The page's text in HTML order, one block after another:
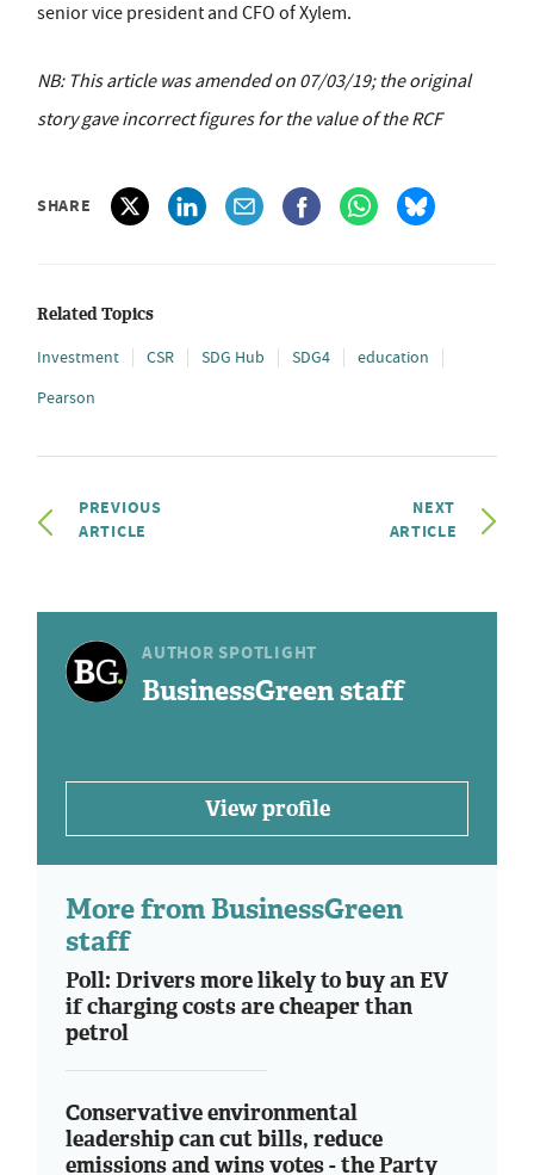
senior vice president and CFO of Xylem.
NB: This article was amended on 07/03/19; the original
story gave incorrect figures for the value of the RCF
SHARE
Related Topics
Investment CSR SDG Hub SDG4
education
Pearson
PREVIOUS
ARTICLE
NEXT
ARTICLE
AUTHOR SPOTLIGHT
BusinessGreen staff
View profile
More from BusinessGreen
staff
Poll: Drivers more likely to buy an EV
if charging costs are cheaper than
petrol
Conservative environmental
leadership can cut bills, reduce
emissions and wins votes - the Party